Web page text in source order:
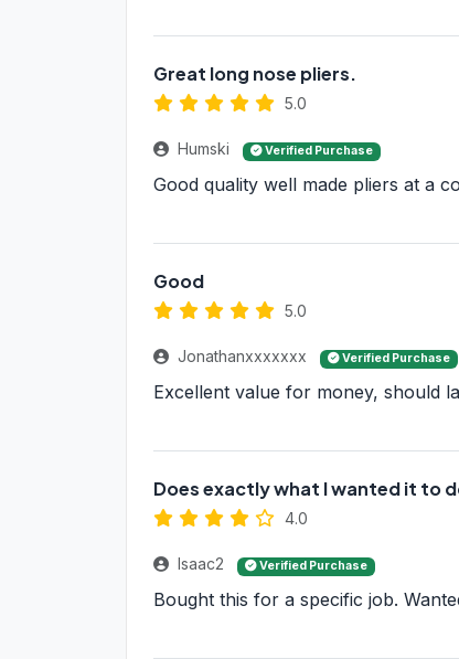
Great long nose pliers.
5.0
Humski Verified Purchase
Good quality well made pliers at a
Good
5.0
Jonathanxxxxxxx Verified Purchase
Excellent value for money, should
Does exactly what I wanted it to
4.0
Isaac2 Verified Purchase
Bought this for a specific job.